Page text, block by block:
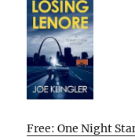
Free: One Night